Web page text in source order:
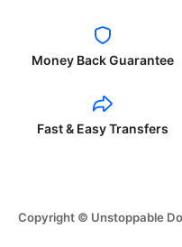
Money Back Guarantee
Fast & Easy Transfers
Copyright © Unstoppable